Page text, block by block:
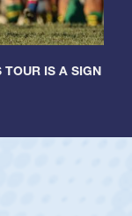
TOUR IS A SIGN